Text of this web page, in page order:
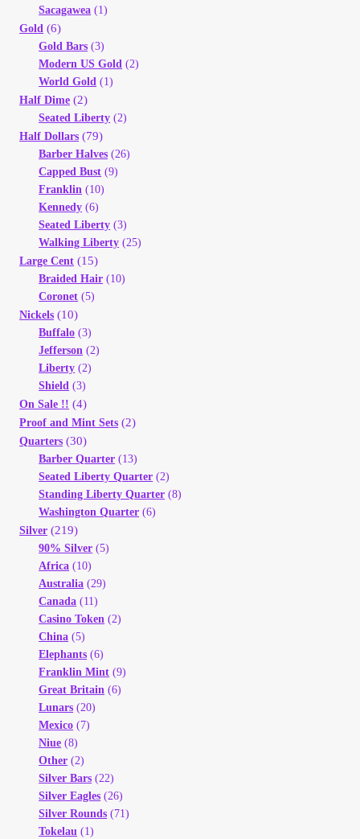
Sacagawea (1)
Gold (6)
Gold Bars (3)
Modern US Gold (2)
World Gold (1)
Half Dime (2)
Seated Liberty (2)
Half Dollars (79)
Barber Halves (26)
Capped Bust (9)
Franklin (10)
Kennedy (6)
Seated Liberty (3)
Walking Liberty (25)
Large Cent (15)
Braided Hair (10)
Coronet (5)
Nickels (10)
Buffalo (3)
Jefferson (2)
Liberty (2)
Shield (3)
On Sale !! (4)
Proof and Mint Sets (2)
Quarters (30)
Barber Quarter (13)
Seated Liberty Quarter (2)
Standing Liberty Quarter (8)
Washington Quarter (6)
Silver (219)
90% Silver (5)
Africa (10)
Australia (29)
Canada (11)
Casino Token (2)
China (5)
Elephants (6)
Franklin Mint (9)
Great Britain (6)
Lunars (20)
Mexico (7)
Niue (8)
Other (2)
Silver Bars (22)
Silver Eagles (26)
Silver Rounds (71)
Tokelau (1)